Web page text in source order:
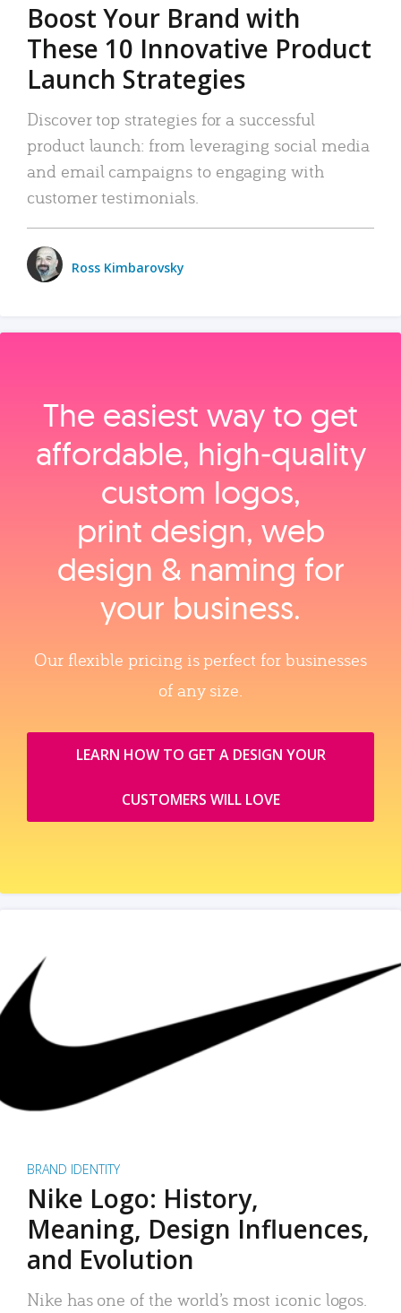
Boost Your Brand with
These 10 Innovative Product
Launch Strategies
Discover top strategies for a successful
product launch: from leveraging social media
and email campaigns to engaging with
customer testimonials.
Ross Kimbarovsky
The easiest way to get
affordable, high‑quality
custom logos,
print design, web
design & naming for
your business.
Our flexible pricing is perfect for businesses
of any size.
LEARN HOW TO GET A DESIGN YOUR
CUSTOMERS WILL LOVE
BRAND IDENTITY
Nike Logo: History,
Meaning, Design Influences,
and Evolution
Nike has one of the world’s most iconic logos.